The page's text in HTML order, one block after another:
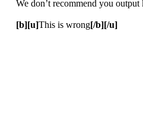
We don’t recommend you
[b][u]This is wrong[/b][/u]